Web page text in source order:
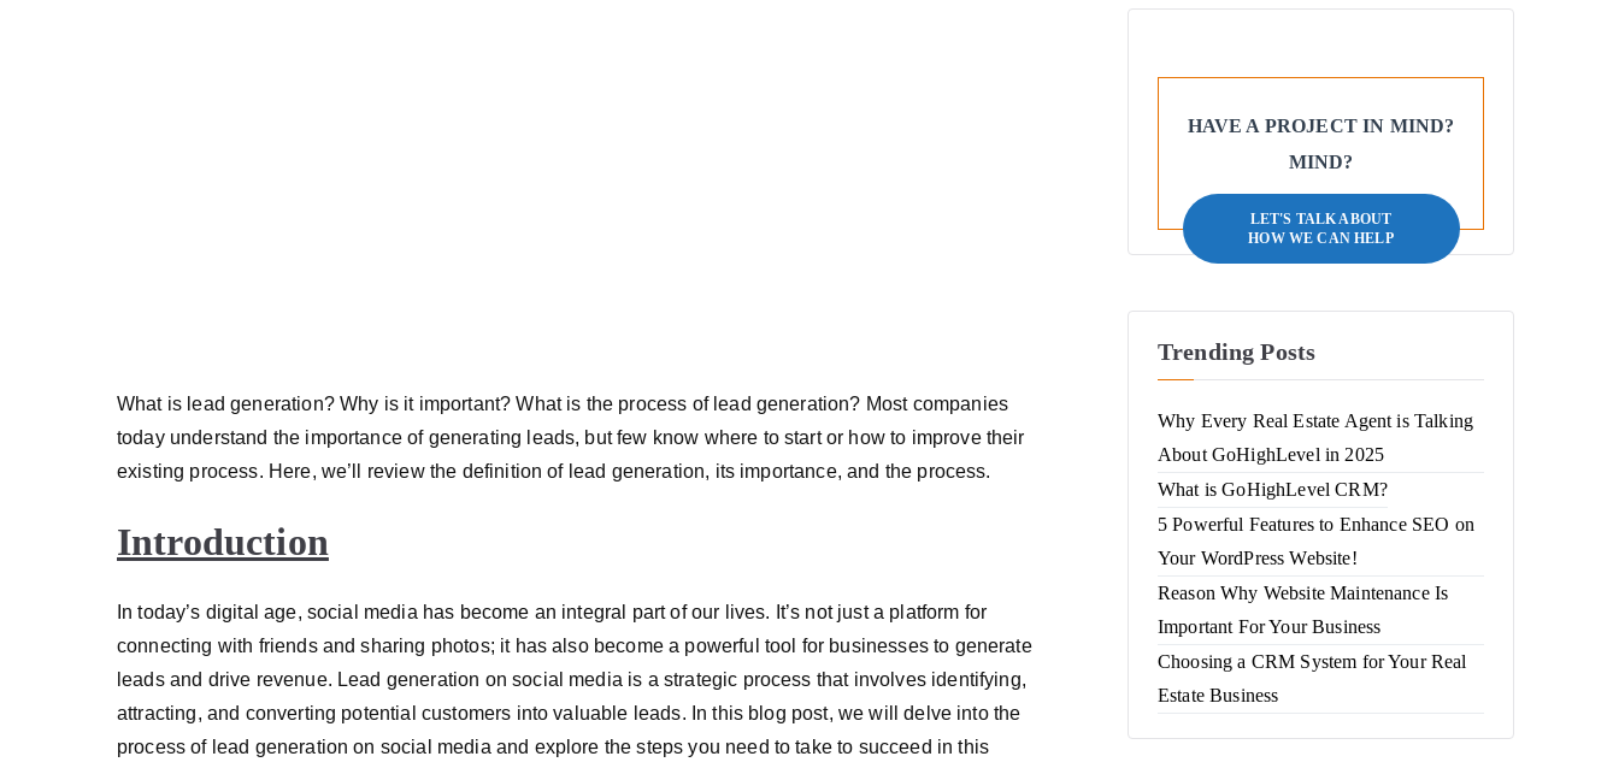
What is lead generation? Why is it important? What is the process of lead generation? Most companies
today understand the importance of generating leads, but few know where to start or how to improve their
existing process. Here, we’ll review the definition of lead generation, its importance, and the process.
Introduction
In today’s digital age, social media has become an integral part of our lives. It’s not just a platform for
connecting with friends and sharing photos; it has also become a powerful tool for businesses to generate
leads and drive revenue. Lead generation on social media is a strategic process that involves identifying,
attracting, and converting potential customers into valuable leads. In this blog post, we will delve into the
process of lead generation on social media and explore the steps you need to take to succeed in this
HAVE A PROJECT IN MIND?
MIND?
LET'S TALK ABOUT
HOW WE CAN HELP
Trending Posts
Why Every Real Estate Agent is Talking
About GoHighLevel in 2025
What is GoHighLevel CRM?
5 Powerful Features to Enhance SEO on
Your WordPress Website!
Reason Why Website Maintenance Is
Important For Your Business
Choosing a CRM System for Your Real
Estate Business